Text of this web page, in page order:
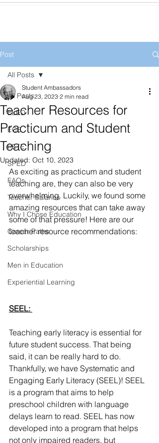
Post
All Posts
ELED
ECE
PETE
SPED
FAQs
Teacher Salaries
Why I Chose Education
Career Paths
Scholarships
Men in Education
Experiential Learning
All Posts
Teacher Resources for
Practicum and Student
Teaching
Student Ambassadors
Aug 23, 2023 2 min read
Updated: Oct 10, 2023
As exciting as practicum and student
teaching are, they can also be very
overwhelming. Luckily, we found some
amazing resources that can take away
some of that pressure! Here are our
teacher resource recommendations:
SEEL:
Teaching early literacy is essential for
future student success. That being
said, it can be really hard to do.
Thankfully, we have Systematic and
Engaging Early Literacy (SEEL)! SEEL
is a program that aims to help
preschool children with language
delays learn to read. SEEL has now
developed into a program that helps
not only impaired readers, but